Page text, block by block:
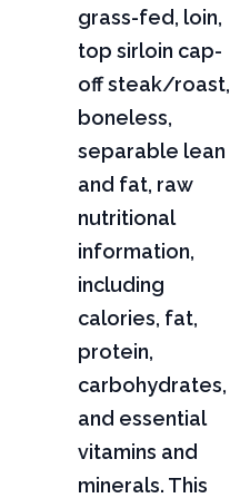
grass-fed, loin,
top sirloin cap-
off steak/roast,
boneless,
separable lean
and fat, raw
nutritional
information,
including
calories, fat,
protein,
carbohydrates,
and essential
vitamins and
minerals. This